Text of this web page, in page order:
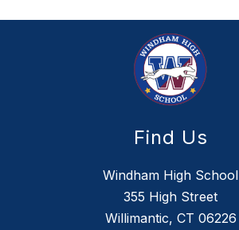
Find Us
Windham High School
355 High Street
Willimantic, CT 06226